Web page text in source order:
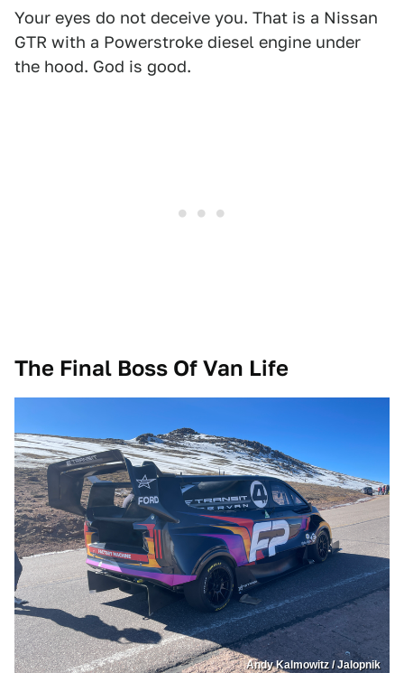
Your eyes do not deceive you. That is a Nissan
GTR with a Powerstroke diesel engine under
the hood. God is good.
The Final Boss Of Van Life
Andy Kalmowitz / Jalopnik